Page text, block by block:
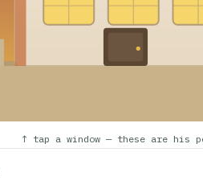
↑ tap a window — these are his